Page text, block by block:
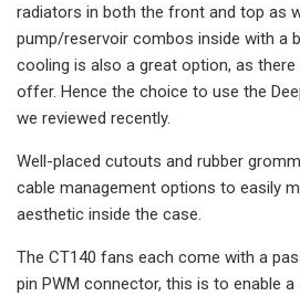
radiators in both the front and top as
pump/reservoir combos inside with a
cooling is also a great option, as
offer. Hence the choice to use the
we reviewed recently.
Well-placed cutouts and rubber
cable management options to easily
aesthetic inside the case.
The CT140 fans each come with a
pin PWM connector, this is to enable a